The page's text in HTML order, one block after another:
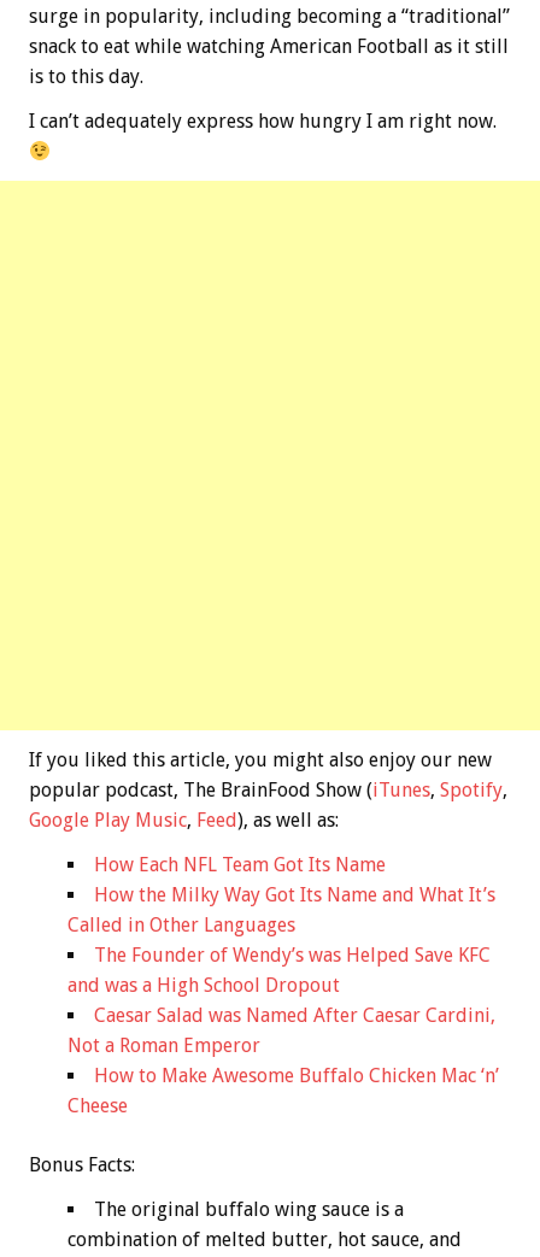
surge in popularity, including becoming a “traditional”
snack to eat while watching American Football as it still
is to this day.
I can’t adequately express how hungry I am right now.
If you liked this article, you might also enjoy our new
popular podcast, The BrainFood Show (iTunes, Spotify,
Google Play Music, Feed), as well as:
How Each NFL Team Got Its Name
How the Milky Way Got Its Name and What It’s
Called in Other Languages
The Founder of Wendy’s was Helped Save KFC
and was a High School Dropout
Caesar Salad was Named After Caesar Cardini,
Not a Roman Emperor
How to Make Awesome Buffalo Chicken Mac ‘n’
Cheese
Bonus Facts:
The original buffalo wing sauce is a
combination of melted butter, hot sauce, and